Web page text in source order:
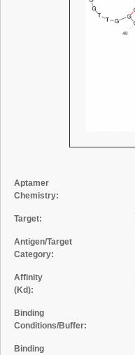
Aptamer
Chemistry:
Target:
Antigen/Target
Category:
Affinity
(Kd):
Binding
Conditions/Buffer:
Binding